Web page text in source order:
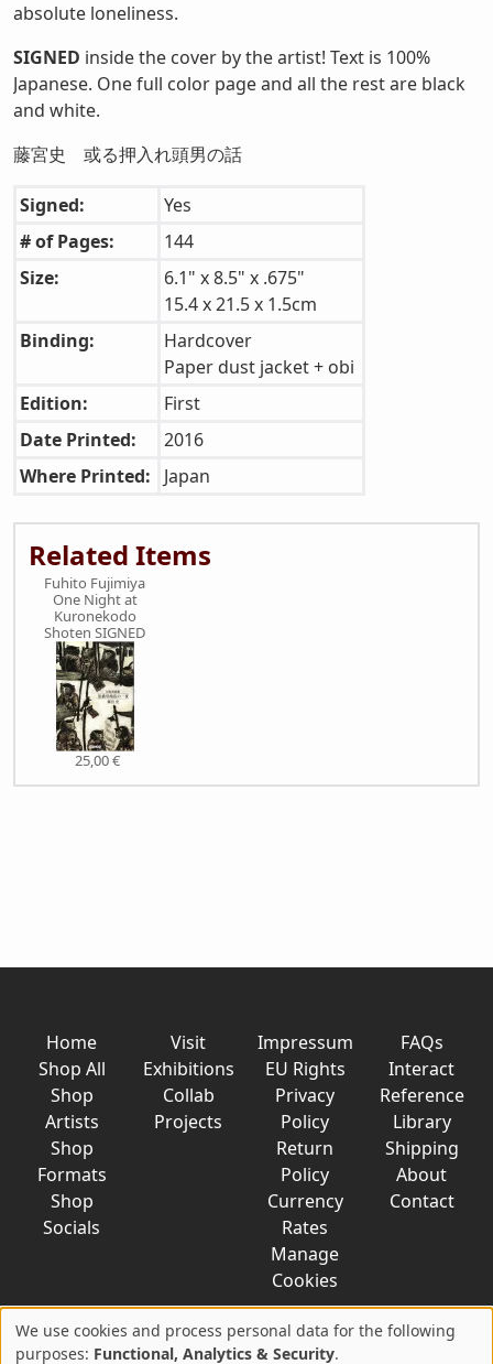
absolute loneliness.
SIGNED inside the cover by the artist! Text is 100%
Japanese. One full color page and all the rest are black
and white.
藤宮史 或る押入れ頭男の話
Signed:
Yes
# of Pages:
144
Size:
6.1" x 8.5" x .675"
15.4 x 21.5 x 1.5cm
Binding:
Hardcover
Paper dust jacket + obi
Edition:
First
Date Printed:
2016
Where Printed:
Japan
Related Items
Fuhito Fujimiya
One Night at
Kuronekodo
Shoten SIGNED
25,00 €
Home
Shop All
Shop
Artists
Shop
Formats
Shop
Socials
Visit
Exhibitions
Collab
Projects
Impressum
EU Rights
Privacy
Policy
Return
Policy
Currency
Rates
Manage
Cookies
FAQs
Interact
Reference
Library
Shipping
About
Contact
Use
We use cookies and process personal data for the following
purposes: Functional, Analytics & Security.